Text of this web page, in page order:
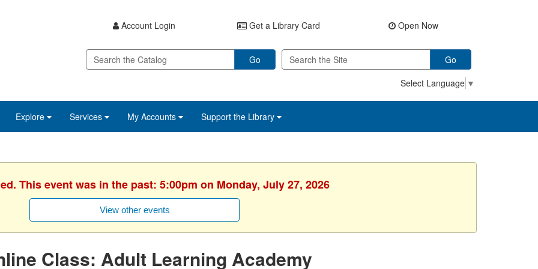
Account Login Get a Library Card Open Now
Go
Go
Select Language ▼
Explore Services My Accounts Support the Library
This event was in the past: 5:00pm on Monday, July 27, 2026
View other events
Class: Adult Learning Academy